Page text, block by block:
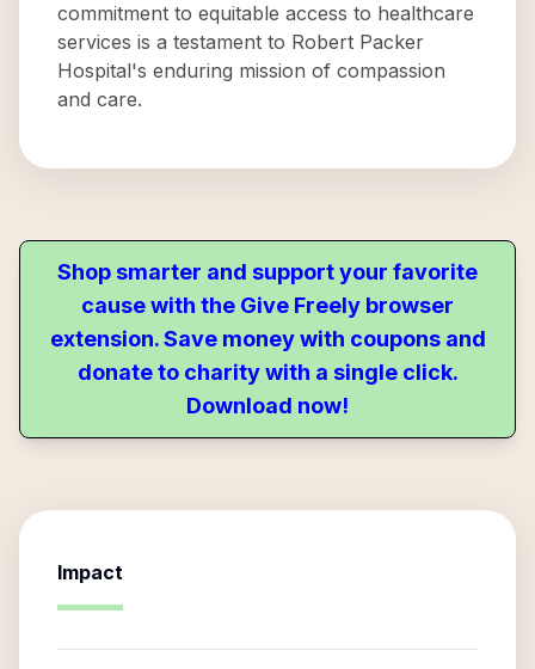
commitment to equitable access to healthcare
services is a testament to Robert Packer
Hospital's enduring mission of compassion
and care.
Shop smarter and support your favorite
cause with the Give Freely browser
extension. Save money with coupons and
donate to charity with a single click.
Download now!
Impact